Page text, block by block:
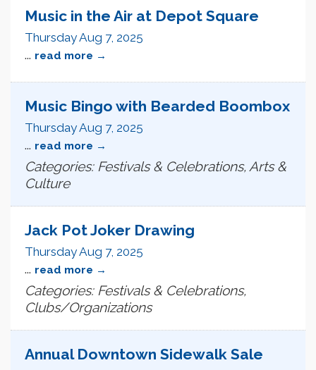
Music in the Air at Depot Square
Thursday Aug 7, 2025
... read more
Music Bingo with Bearded Boombox
Thursday Aug 7, 2025
... read more
Categories: Festivals & Celebrations, Arts &
Culture
Jack Pot Joker Drawing
Thursday Aug 7, 2025
... read more
Categories: Festivals & Celebrations,
Clubs/Organizations
Annual Downtown Sidewalk Sale